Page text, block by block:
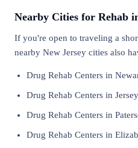
Nearby Cities for Rehab
If you're open to traveling a
nearby New Jersey cities also
Drug Rehab Centers in
Drug Rehab Centers in
Drug Rehab Centers in
Drug Rehab Centers in